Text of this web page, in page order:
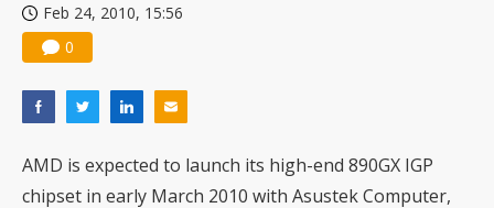
Feb 24, 2010, 15:56
0
AMD is expected to launch its high-end 890GX IGP
chipset in early March 2010 with Asustek Computer,